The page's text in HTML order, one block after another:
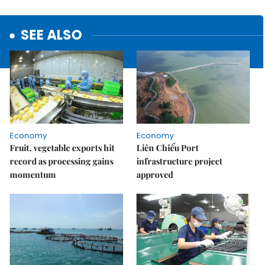
SEE ALSO
Economy
Fruit, vegetable exports hit
record as processing gains
momentum
Economy
Liên Chiểu Port
infrastructure project
approved